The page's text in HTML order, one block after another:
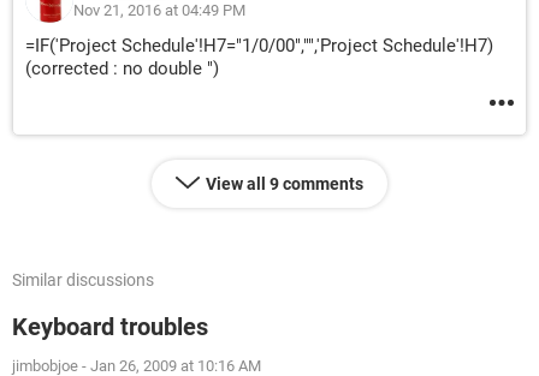
Nov 21, 2016 at 04:49 PM
=IF('Project Schedule'!H7="1/0/00","",'Project Schedule'!H7)
(corrected : no double ")
View all 9 comments
Similar discussions
Keyboard troubles
jimbobjoe - Jan 26, 2009 at 10:16 AM